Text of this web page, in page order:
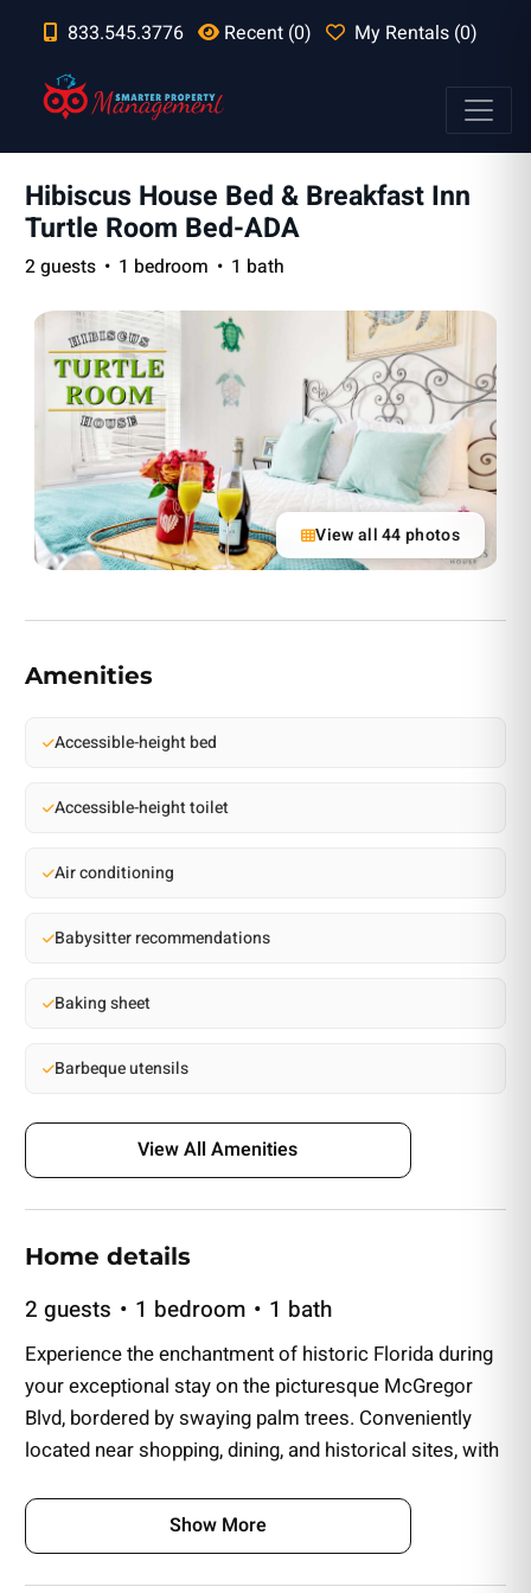
833.545.3776 Recent (0) My Rentals (0)
Hibiscus House Bed & Breakfast Inn
Turtle Room Bed-ADA
2 guests 1 bedroom 1 bath
View all 44 photos
Amenities
Accessible-height bed
Accessible-height toilet
Air conditioning
Babysitter recommendations
Baking sheet
Barbeque utensils
View All Amenities
Home details
2 guests 1 bedroom 1 bath
Experience the enchantment of historic Florida during
your exceptional stay on the picturesque McGregor
Blvd, bordered by swaying palm trees. Conveniently
located near shopping, dining, and historical sites, with
beautifully restored hardwood Florida pine residence,
now transformed into a charming Inn, this alluring
Queen room awaits. Enjoy exclusive parking and a
Show More